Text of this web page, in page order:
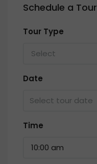
Schedule a Tour
Tour Type
Select
Date
Time
10:00 am